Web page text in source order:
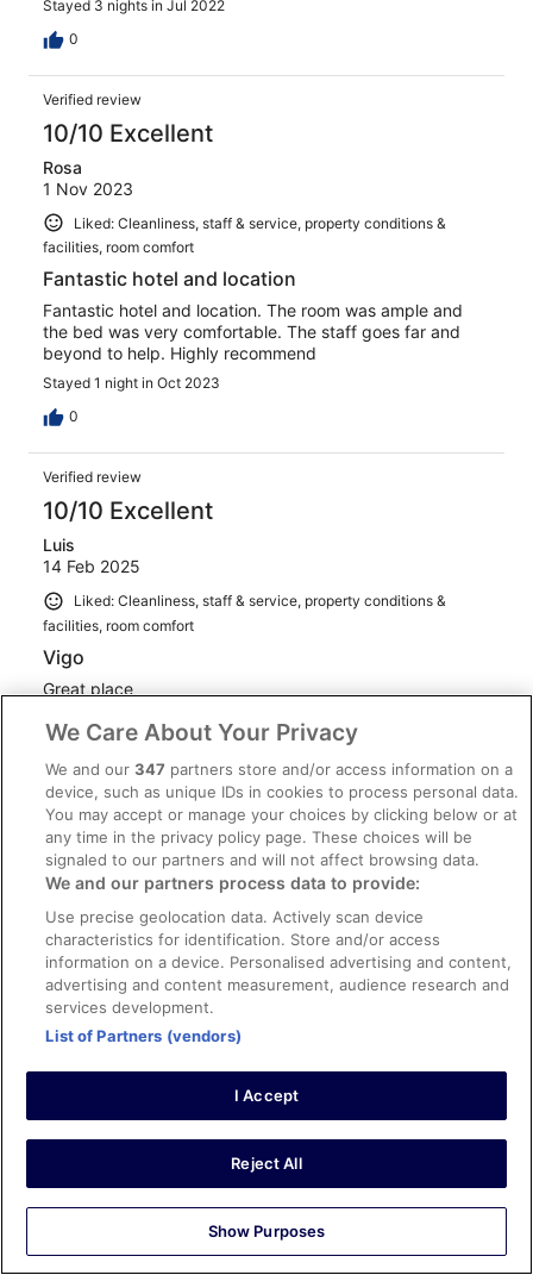
Stayed 3 nights in Jul 2022
0
Verified review
10/10 Excellent
Rosa
1 Nov 2023
Liked: Cleanliness, staff & service, property conditions &
facilities, room comfort
Fantastic hotel and location
Fantastic hotel and location. The room was ample and
the bed was very comfortable. The staff goes far and
beyond to help. Highly recommend
Stayed 1 night in Oct 2023
0
Verified review
10/10 Excellent
Luis
14 Feb 2025
Liked: Cleanliness, staff & service, property conditions &
facilities, room comfort
Vigo
Great place
Stayed 1 night in Feb 2025
0
10/10 Excellent
Jean
9 Jul 2024
Liked: Cleanliness, staff & service, property conditions &
Always stay here when in Vigo. Amazing location and
great staff. Makes you feel very welcome when away
Stayed 2 nights in Jul 2024
We Care About Your Privacy
We and our347 partners store and/or access information on a
device, such as unique IDs in cookies to process personal data.
You may accept or manage your choices by clicking below or at
any time in the privacy policy page. These choices will be
signaled to our partners and will not affect browsing data.
We and our partners process data to provide:
Use precise geolocation data. Actively scan device
characteristics for identification. Store and/or access
information on a device. Personalised advertising and content,
advertising and content measurement, audience research and
services development.
List of Partners (vendors)
I Accept
Reject All
Show Purposes